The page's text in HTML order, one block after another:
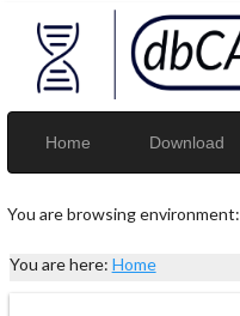
Home Download
You are browsing environment:
You are here: Home